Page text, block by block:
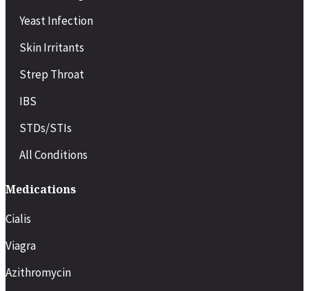
Yeast Infection
Skin Irritants
Strep Throat
IBS
STDs/STIs
All Conditions
Medications
Cialis
Viagra
Azithromycin